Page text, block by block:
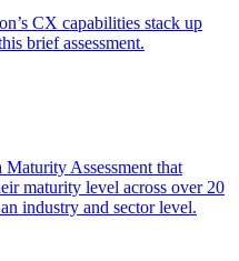
CX capabilities stack up
brief assessment.
Assessment that
maturity level across over 20
industry and sector level.